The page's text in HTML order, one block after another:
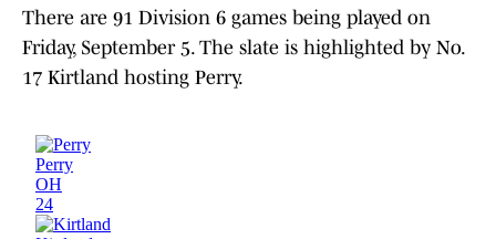
There are 91 Division 6 games being played on
Friday, September 5. The slate is highlighted by No.
17 Kirtland hosting Perry.